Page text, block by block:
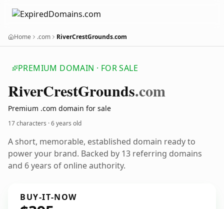
Home .com RiverCrestGrounds.com
PREMIUM DOMAIN · FOR SALE
RiverCrestGrounds.com
Premium .com domain for sale
17 characters ·6 years old
A short, memorable, established domain ready to
power your brand. Backed by 13 referring domains
and 6 years of online authority.
BUY-IT-NOW